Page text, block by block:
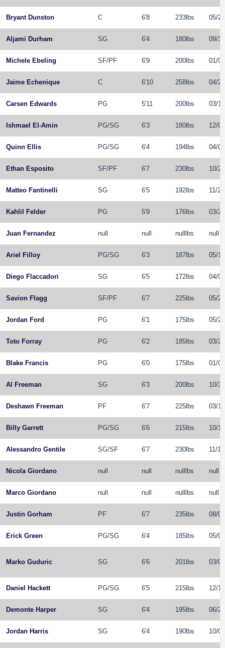
Bryant Dunston C 6'8 233lbs 05/
Aljami Durham SG 6'4 180lbs 09/
Michele Ebeling SF/PF 6'9 200lbs 01/
Jaime Echenique C 6'10 258lbs 04/
Carsen Edwards PG 5'11 200lbs 03/
Ishmael El-Amin PG/SG 6'3 180lbs 12/
Quinn Ellis PG/SG 6'4 194lbs 04/
Ethan Esposito SF/PF 6'7 230lbs 10/
Matteo Fantinelli SG 6'5 192lbs 11/
Kahlil Felder PG 5'9 176lbs 03/
Juan Fernandez null null nulllbs null
Ariel Filloy PG/SG 6'3 187lbs 05/
Diego Flaccadori SG 6'5 172lbs 04/
Savion Flagg SF/PF 6'7 225lbs 05/
Jordan Ford PG 6'1 175lbs 05/
Toto Forray PG 6'2 185lbs 03/
Blake Francis PG 6'0 175lbs 01/
Al Freeman SG 6'3 200lbs 10/
Deshawn Freeman PF 6'7 225lbs 03/
Billy Garrett PG/SG 6'6 215lbs 10/
Alessandro Gentile SG/SF 6'7 230lbs 11/
Nicola Giordano null null nulllbs null
Marco Giordano null null nulllbs null
Justin Gorham PF 6'7 235lbs 08/
Erick Green PG/SG 6'4 185lbs 05/
Marko Guduric SG 6'6 201lbs 03/
Daniel Hackett PG/SG 6'5 215lbs 12/
Demonte Harper SG 6'4 195lbs 06/
Jordan Harris SG 6'4 190lbs 10/